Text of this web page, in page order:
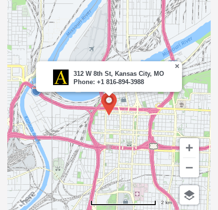
312 W 8th St, Kansas City, MO
Phone: +1 816-894-3988
2 km